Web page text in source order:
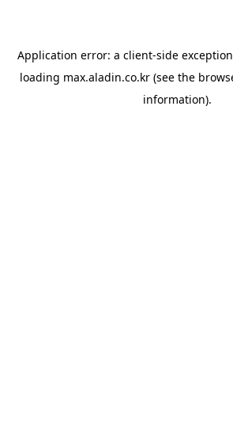
Application error: a client-side
loading max.aladin.co.kr (see the
information).